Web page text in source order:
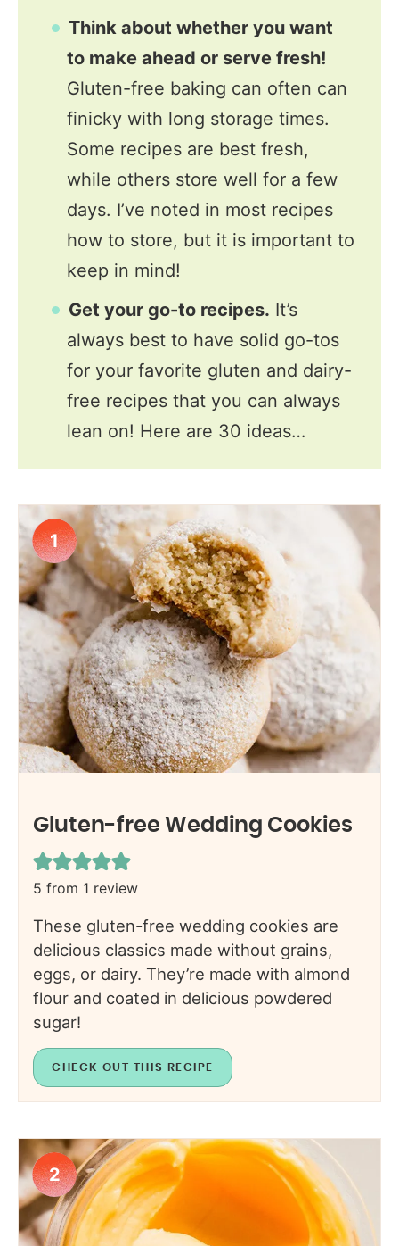
Think about whether you want
to make ahead or serve fresh!
Gluten-free baking can often can
finicky with long storage times.
Some recipes are best fresh,
while others store well for a few
days. I’ve noted in most recipes
how to store, but it is important to
keep in mind!
Get your go-to recipes. It’s
always best to have solid go-tos
for your favorite gluten and dairy-
free recipes that you can always
lean on! Here are 30 ideas…
1
Gluten-free Wedding Cookies
5 from 1 review
These gluten-free wedding cookies are
delicious classics made without grains,
eggs, or dairy. They’re made with almond
flour and coated in delicious powdered
sugar!
CHECK OUT THIS RECIPE
2